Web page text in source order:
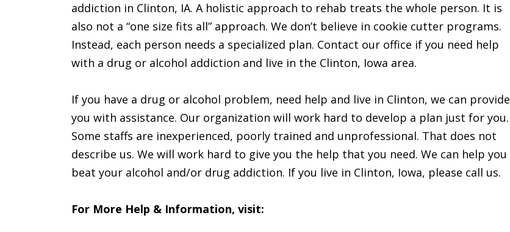
addiction in Clinton, IA. A holistic approach to rehab treats the whole person. It is
also not a “one size fits all” approach. We don’t believe in cookie cutter programs.
Instead, each person needs a specialized plan. Contact our office if you need help
with a drug or alcohol addiction and live in the Clinton, Iowa area.
If you have a drug or alcohol problem, need help and live in Clinton, we can provide
you with assistance. Our organization will work hard to develop a plan just for you.
Some staffs are inexperienced, poorly trained and unprofessional. That does not
describe us. We will work hard to give you the help that you need. We can help you
beat your alcohol and/or drug addiction. If you live in Clinton, Iowa, please call us.
For More Help & Information, visit: